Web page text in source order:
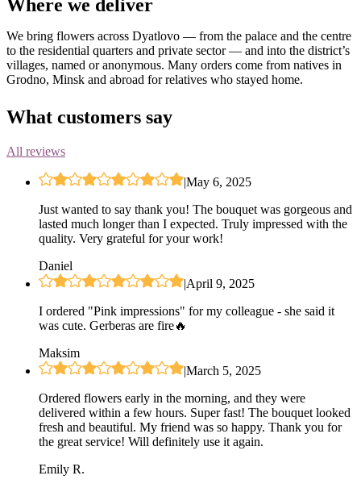
Where we deliver
We bring flowers across Dyatlovo — from the palace and the centre
to the residential quarters and private sector — and into the district’s
villages, named or anonymous. Many orders come from natives in
Grodno, Minsk and abroad for relatives who stayed home.
What customers say
All reviews
|May 6, 2025
Just wanted to say thank you! The bouquet was gorgeous and
lasted much longer than I expected. Truly impressed with the
quality. Very grateful for your work!
Daniel
|April 9, 2025
I ordered "Pink impressions" for my colleague - she said it
was cute. Gerberas are fire🔥
Maksim
|March 5, 2025
Ordered flowers early in the morning, and they were
delivered within a few hours. Super fast! The bouquet looked
fresh and beautiful. My friend was so happy. Thank you for
the great service! Will definitely use it again.
Emily R.